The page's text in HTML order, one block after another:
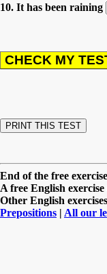
10. It has been raining
End of the free
A free English
Other English
Prepositions | All our